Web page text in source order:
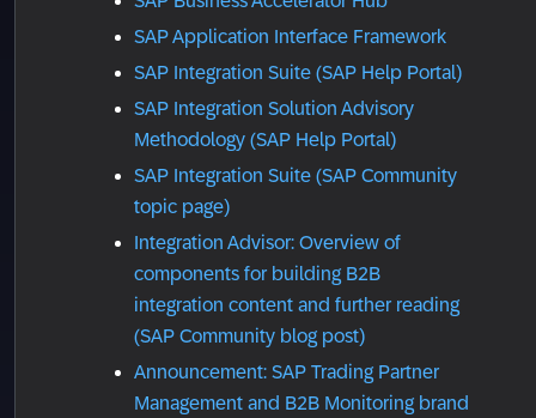
SAP Application Interface Framework
SAP Integration Suite (SAP Help Portal)
SAP Integration Solution Advisory
Methodology (SAP Help Portal)
SAP Integration Suite (SAP Community
topic page)
Integration Advisor: Overview of
components for building B2B
integration content and further reading
(SAP Community blog post)
Announcement: SAP Trading Partner
Management and B2B Monitoring brand